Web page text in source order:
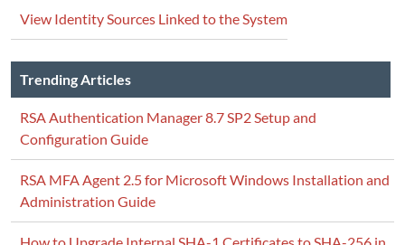
View Identity Sources Linked to the System
Trending Articles
RSA Authentication Manager 8.7 SP2 Setup and
Configuration Guide
RSA MFA Agent 2.5 for Microsoft Windows Installation and
Administration Guide